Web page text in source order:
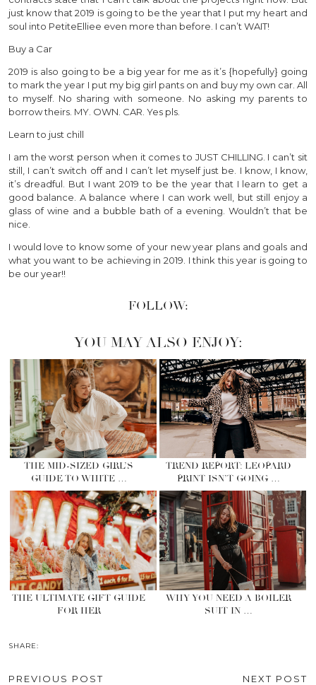
just know that 2019 is going to be the year that I put my heart and
soul into PetiteElliee even more than before. I can’t WAIT!
Buy a Car
2019 is also going to be a big year for me as it’s {hopefully} going
to mark the year I put my big girl pants on and buy my own car. All
to myself. No sharing with someone. No asking my parents to
borrow theirs. MY. OWN. CAR. Yes pls.
Learn to just chill
I am the worst person when it comes to JUST CHILLING. I can’t sit
still, I can’t switch off and I can’t let myself just be. I know, I know,
it’s dreadful. But I want 2019 to be the year that I learn to get a
good balance. A balance where I can work well, but still enjoy a
glass of wine and a bubble bath of a evening. Wouldn’t that be
nice.
I would love to know some of your new year plans and goals and
what you want to be achieving in 2019. I think this year is going to
be our year!!
FOLLOW:
YOU MAY ALSO ENJOY:
THE MID-SIZED GIRL’S
GUIDE TO WHITE …
TREND REPORT: LEOPARD
PRINT ISN’T GOING …
THE ULTIMATE GIFT GUIDE
FOR HER
WHY YOU NEED A BOILER
SUIT IN …
SHARE:
PREVIOUS POST
NEXT POST